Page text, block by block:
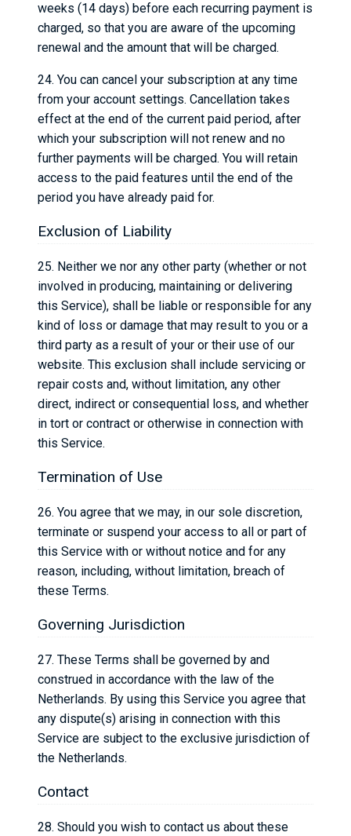
weeks (14 days) before each recurring payment is
charged, so that you are aware of the upcoming
renewal and the amount that will be charged.
24. You can cancel your subscription at any time
from your account settings. Cancellation takes
effect at the end of the current paid period, after
which your subscription will not renew and no
further payments will be charged. You will retain
access to the paid features until the end of the
period you have already paid for.
Exclusion of Liability
25. Neither we nor any other party (whether or not
involved in producing, maintaining or delivering
this Service), shall be liable or responsible for any
kind of loss or damage that may result to you or a
third party as a result of your or their use of our
website. This exclusion shall include servicing or
repair costs and, without limitation, any other
direct, indirect or consequential loss, and whether
in tort or contract or otherwise in connection with
this Service.
Termination of Use
26. You agree that we may, in our sole discretion,
terminate or suspend your access to all or part of
this Service with or without notice and for any
reason, including, without limitation, breach of
these Terms.
Governing Jurisdiction
27. These Terms shall be governed by and
construed in accordance with the law of the
Netherlands. By using this Service you agree that
any dispute(s) arising in connection with this
Service are subject to the exclusive jurisdiction of
the Netherlands.
Contact
28. Should you wish to contact us about these